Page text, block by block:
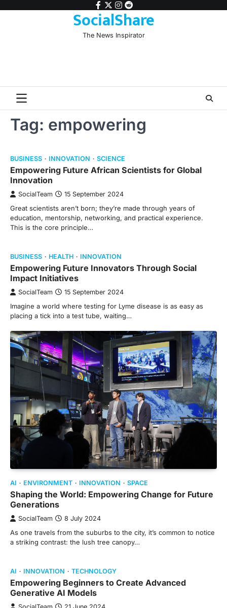
facebook
twitter
instagram
reddit
SocialShare
The News Inspirator
Tag: empowering
BUSINESS INNOVATION SCIENCE
Empowering Future African Scientists for Global
Innovation
SocialTeam 15 September 2024
Great scientists aren’t born; they’re made through years of
education, mentorship, networking, and practical experience.
This is the core principle…
BUSINESS HEALTH INNOVATION
Empowering Future Innovators Through Social
Impact Initiatives
SocialTeam 15 September 2024
Imagine a world where testing for Lyme disease is as easy as
placing a tick into a test tube, waiting…
AI ENVIRONMENT INNOVATION SPACE
Shaping the World: Empowering Change for Future
Generations
SocialTeam 8 July 2024
As one travels from the suburbs to the city, it’s common to notice
a striking contrast: the lush tree canopy…
AI INNOVATION TECHNOLOGY
Empowering Beginners to Create Advanced
Generative AI Models